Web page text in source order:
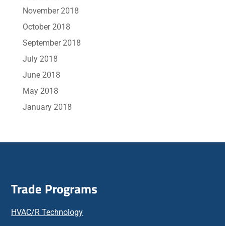
November 2018
October 2018
September 2018
July 2018
June 2018
May 2018
January 2018
Trade Programs
HVAC/R Technology